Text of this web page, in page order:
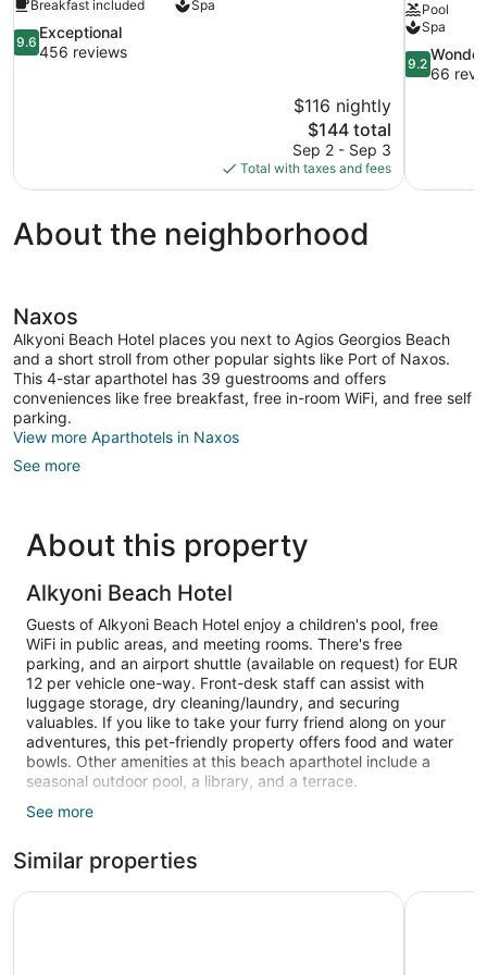
Breakfast included Spa
9.6
out
9.6
Exceptional
456 reviews
$116 nightly
The
price
is
$144
$144 total
Sep 2 - Sep 3
Total with taxes and fees
Pool
Spa
9.2
out
9.2
66
About the neighborhood
Naxos
Alkyoni Beach Hotel places you next to Agios Georgios Beach
and a short stroll from other popular sights like Port of Naxos.
This 4-star aparthotel has 39 guestrooms and offers
conveniences like free breakfast, free in-room WiFi, and free self
parking.
View more Aparthotels in Naxos
See more
About this property
Alkyoni Beach Hotel
Guests of Alkyoni Beach Hotel enjoy a children's pool, free
WiFi in public areas, and meeting rooms. There's free
parking, and an airport shuttle (available on request) for EUR
12 per vehicle one-way. Front-desk staff can assist with
luggage storage, dry cleaning/laundry, and securing
valuables. If you like to take your furry friend along on your
adventures, this pet-friendly property offers food and water
bowls. Other amenities at this beach aparthotel include a
seasonal outdoor pool, a library, and a terrace.
Each apartment is individually decorated and has an array of
bottled water. Guests can expect to find free WiFi and a 32-
inch flat-screen TV with digital channels. The bathroom
offers hair dryers and free toiletries. Other standard
See more
Similar properties
Naxos Resort Argo